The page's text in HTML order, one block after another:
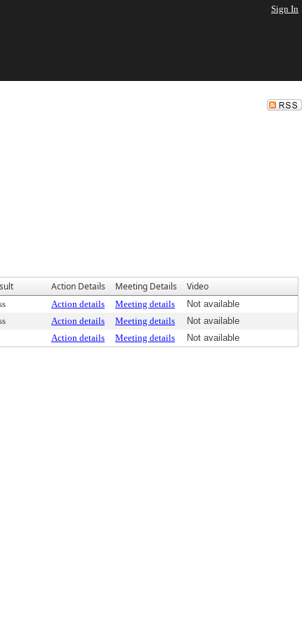
Sign In
Action Details Meeting Details Video
Action details Meeting details
Not available
Action details Meeting details
Not available
Action details Meeting details Not available